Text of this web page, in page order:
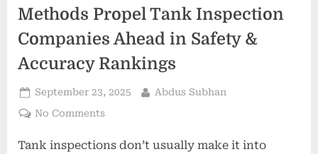
Methods Propel Tank Inspection
Companies Ahead in Safety &
Accuracy Rankings
Posted
on
September 23, 2025 By
Abdus Subhan
No Commentson
Non-
Tank inspections don’t usually make it into